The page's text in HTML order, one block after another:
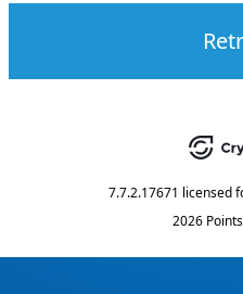
7.7.2.17671 licensed
2026